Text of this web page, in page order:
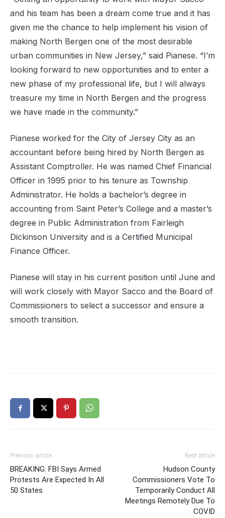
and his team has been a dream come true and it has
given me the chance to help implement his vision of
making North Bergen one of the most desirable
urban communities in New Jersey,” said Pianese. “I’m
looking forward to new opportunities and to enter a
new phase of my professional life, but I will always
treasure my time in North Bergen and the progress
we have made in the community.”
Pianese worked for the City of Jersey City as an
accountant before being hired by North Bergen as
Assistant Comptroller. He was named Chief Financial
Officer in 1995 prior to his tenure as Township
Administrator. He holds a bachelor’s degree in
accounting from Saint Peter’s College and a master’s
degree in Public Administration from Fairleigh
Dickinson University and is a Certified Municipal
Finance Officer.
Pianese will stay in his current position until June and
will work closely with Mayor Sacco and the Board of
Commissioners to select a successor and ensure a
smooth transition.
Previous article
BREAKING: FBI Says Armed
Protests Are Expected In All
50 States
Next article
Hudson County
Commissioners Vote To
Temporarily Conduct All
Meetings Remotely Due To
COVID